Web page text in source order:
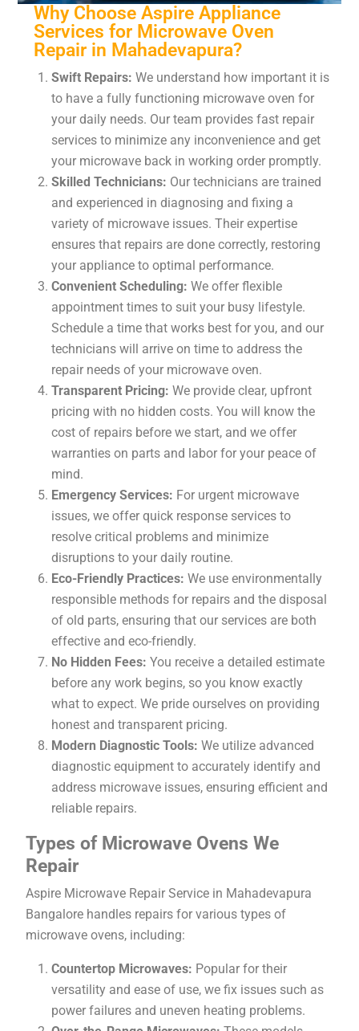
Why Choose Aspire Appliance
Services for Microwave Oven
Repair in Mahadevapura?
Swift Repairs: We understand how important it is
to have a fully functioning microwave oven for
your daily needs. Our team provides fast repair
services to minimize any inconvenience and get
your microwave back in working order promptly.
Skilled Technicians: Our technicians are trained
and experienced in diagnosing and fixing a
variety of microwave issues. Their expertise
ensures that repairs are done correctly, restoring
your appliance to optimal performance.
Convenient Scheduling: We offer flexible
appointment times to suit your busy lifestyle.
Schedule a time that works best for you, and our
technicians will arrive on time to address the
repair needs of your microwave oven.
Transparent Pricing: We provide clear, upfront
pricing with no hidden costs. You will know the
cost of repairs before we start, and we offer
warranties on parts and labor for your peace of
mind.
Emergency Services: For urgent microwave
issues, we offer quick response services to
resolve critical problems and minimize
disruptions to your daily routine.
Eco-Friendly Practices: We use environmentally
responsible methods for repairs and the disposal
of old parts, ensuring that our services are both
effective and eco-friendly.
No Hidden Fees: You receive a detailed estimate
before any work begins, so you know exactly
what to expect. We pride ourselves on providing
honest and transparent pricing.
Modern Diagnostic Tools: We utilize advanced
diagnostic equipment to accurately identify and
address microwave issues, ensuring efficient and
reliable repairs.
Types of Microwave Ovens We
Repair
Aspire Microwave Repair Service in Mahadevapura
Bangalore handles repairs for various types of
microwave ovens, including:
Countertop Microwaves: Popular for their
versatility and ease of use, we fix issues such as
power failures and uneven heating problems.